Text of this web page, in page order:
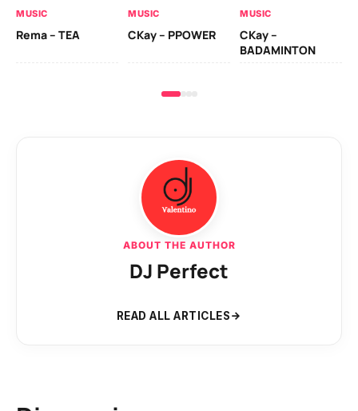
MUSIC
Rema – TEA
MUSIC
CKay – PPOWER
MUSIC
CKay –
BADAMINTON
ABOUT THE AUTHOR
DJ Perfect
READ ALL ARTICLES